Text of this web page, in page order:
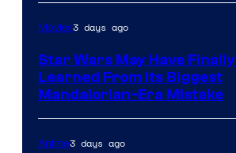
Movies3 days ago
Star Wars May Have Finally
Learned From Its Biggest
Mandalorian-Era Mistake
Anime3 days ago